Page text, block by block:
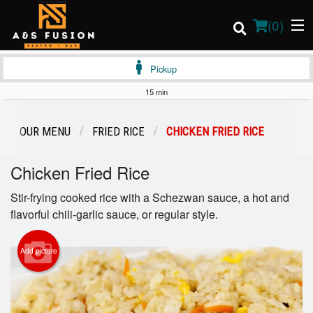
(0)
Registration
Cart (0)
Search
Pickup
15 min
OUR MENU FRIED RICE CHICKEN FRIED RICE
Chicken Fried Rice
Stir-frying cooked rice with a Schezwan sauce, a hot and
flavorful chili-garlic sauce, or regular style.
Add picture